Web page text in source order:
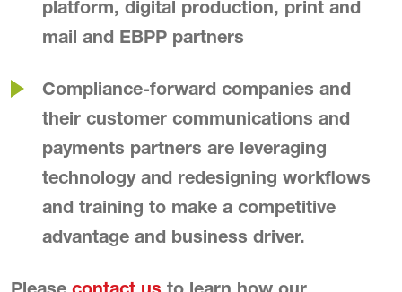
platform, digital production, print and
mail and EBPP partners
Compliance-forward companies and
their customer communications and
payments partners are leveraging
technology and redesigning workflows
and training to make a competitive
advantage and business driver.